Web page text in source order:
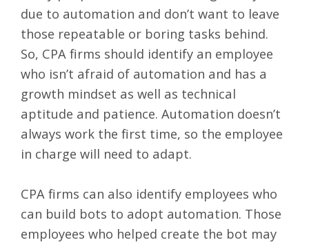
due to automation and don’t want to leave
those repeatable or boring tasks behind.
So, CPA firms should identify an employee
who isn’t afraid of automation and has a
growth mindset as well as technical
aptitude and patience. Automation doesn’t
always work the first time, so the employee
in charge will need to adapt.
CPA firms can also identify employees who
can build bots to adopt automation. Those
employees who helped create the bot may